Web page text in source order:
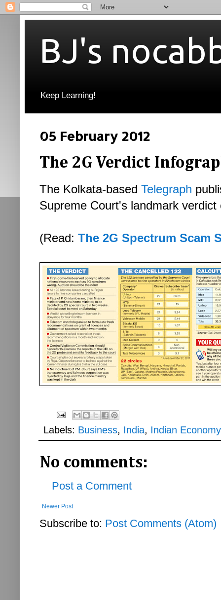
BJ's
Keep Learning!
05 February 2012
The 2G Verdict
The Kolkata-based Telegraph
Supreme Court's landmark
(Read: The 2G Spectrum Scam
Labels: Business, India, Indian Economy
No comments:
Post a Comment
Newer Post
Subscribe to: Post Comments (Atom)